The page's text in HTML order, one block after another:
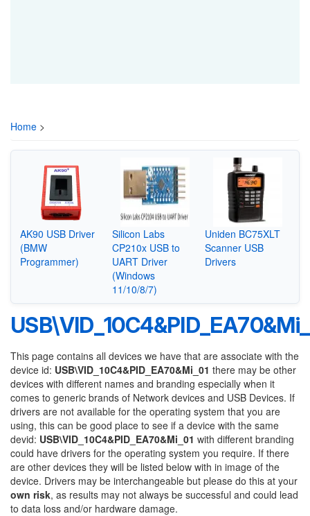
Home >
AK90 USB Driver
(BMW
Programmer)
Silicon Labs
CP210x USB to
UART Driver
(Windows
11/10/8/7)
Uniden BC75XLT
Scanner USB
Drivers
This page contains all devices we have that are associate with the
device id: USB\VID_10C4&PID_EA70&Mi_01 there may be other
devices with different names and branding especially when it
comes to generic brands of Network devices and USB Devices. If
drivers are not available for the operating system that you are
using, this can be good place to see if a device with the same
devid: USB\VID_10C4&PID_EA70&Mi_01 with different branding
could have drivers for the operating system you require. If there
are other devices they will be listed below with in image of the
device. Drivers may be interchangeable but please do this at your
own risk, as results may not always be successful and could lead
to data loss and/or hardware damage.